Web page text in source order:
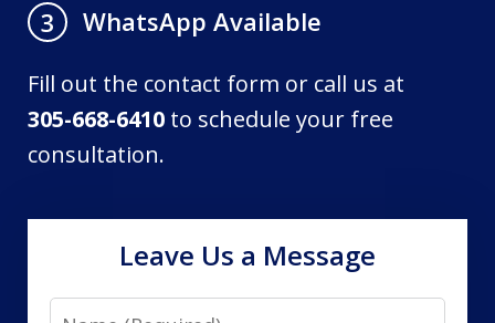
3
WhatsApp Available
Fill out the contact form or call us at
305-668-6410 to schedule your free
consultation.
Leave Us a Message
Name